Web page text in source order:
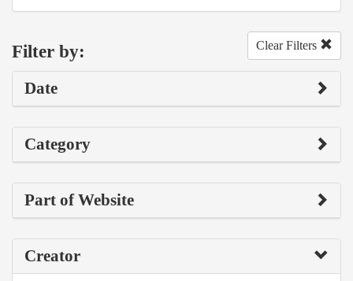
Filter by: Clear Filters
Date
Category
Part of Website
Creator